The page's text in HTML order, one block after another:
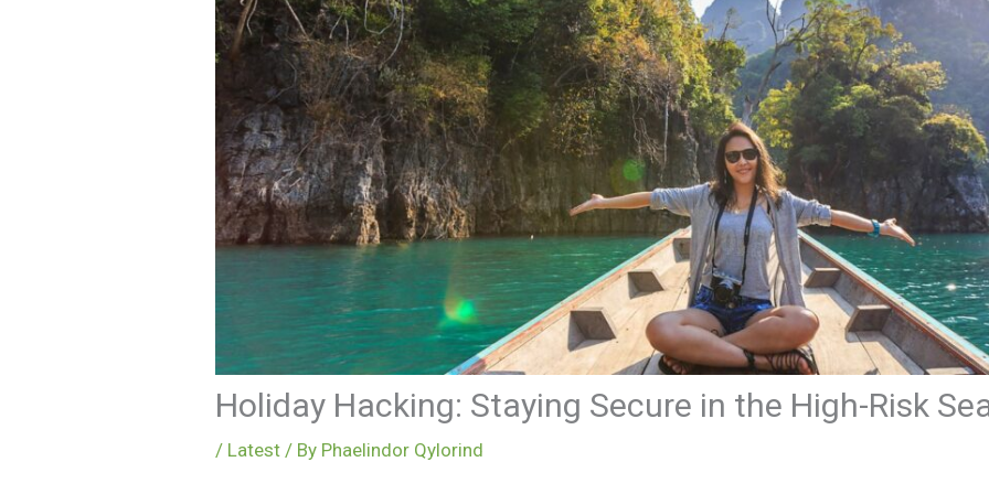
Holiday Hacking: Staying Secure in the High-Risk
/ Latest / By Phaelindor Qylorind